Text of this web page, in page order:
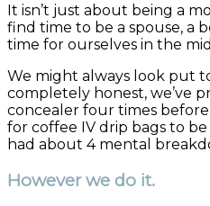
It isn’t just about being a
find time to be a spouse, a
time for ourselves in the
We might always look put
completely honest, we’ve
concealer four times before
for coffee IV drip bags to
had about 4 mental
However we do it.